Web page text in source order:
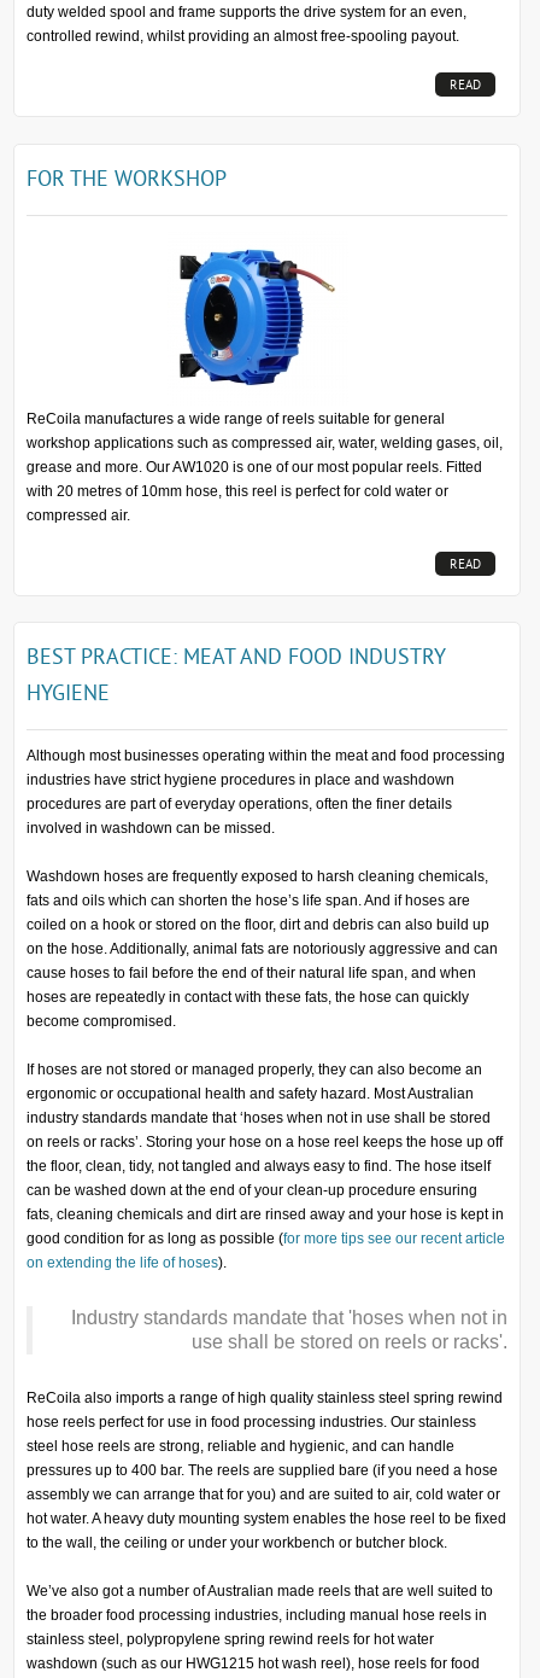
duty welded spool and frame supports the drive system for an even,
controlled rewind, whilst providing an almost free-spooling payout.
READ
FOR THE WORKSHOP
ReCoila manufactures a wide range of reels suitable for general
workshop applications such as compressed air, water, welding gases, oil,
grease and more. Our AW1020 is one of our most popular reels. Fitted
with 20 metres of 10mm hose, this reel is perfect for cold water or
compressed air.
READ
BEST PRACTICE: MEAT AND FOOD INDUSTRY
HYGIENE
Although most businesses operating within the meat and food processing
industries have strict hygiene procedures in place and washdown
procedures are part of everyday operations, often the finer details
involved in washdown can be missed.
Washdown hoses are frequently exposed to harsh cleaning chemicals,
fats and oils which can shorten the hose’s life span. And if hoses are
coiled on a hook or stored on the floor, dirt and debris can also build up
on the hose. Additionally, animal fats are notoriously aggressive and can
cause hoses to fail before the end of their natural life span, and when
hoses are repeatedly in contact with these fats, the hose can quickly
become compromised.
If hoses are not stored or managed properly, they can also become an
ergonomic or occupational health and safety hazard. Most Australian
industry standards mandate that ‘hoses when not in use shall be stored
on reels or racks’. Storing your hose on a hose reel keeps the hose up off
the floor, clean, tidy, not tangled and always easy to find. The hose itself
can be washed down at the end of your clean-up procedure ensuring
fats, cleaning chemicals and dirt are rinsed away and your hose is kept in
good condition for as long as possible (for more tips see our recent article
on extending the life of hoses).
ndustry standards mandate that 'hoses when not in
use shall be stored on reels or racks'.
ReCoila also imports a range of high quality stainless steel spring rewind
hose reels perfect for use in food processing industries. Our stainless
steel hose reels are strong, reliable and hygienic, and can handle
pressures up to 400 bar. The reels are supplied bare (if you need a hose
assembly we can arrange that for you) and are suited to air, cold water or
hot water. A heavy duty mounting system enables the hose reel to be fixed
to the wall, the ceiling or under your workbench or butcher block.
We’ve also got a number of Australian made reels that are well suited to
the broader food processing industries, including manual hose reels in
stainless steel, polypropylene spring rewind reels for hot water
washdown (such as our HWG1215 hot wash reel), hose reels for food